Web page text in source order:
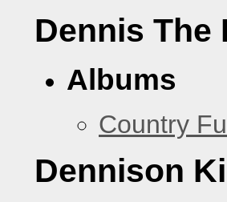
Dennis The
Albums
Country
Dennison